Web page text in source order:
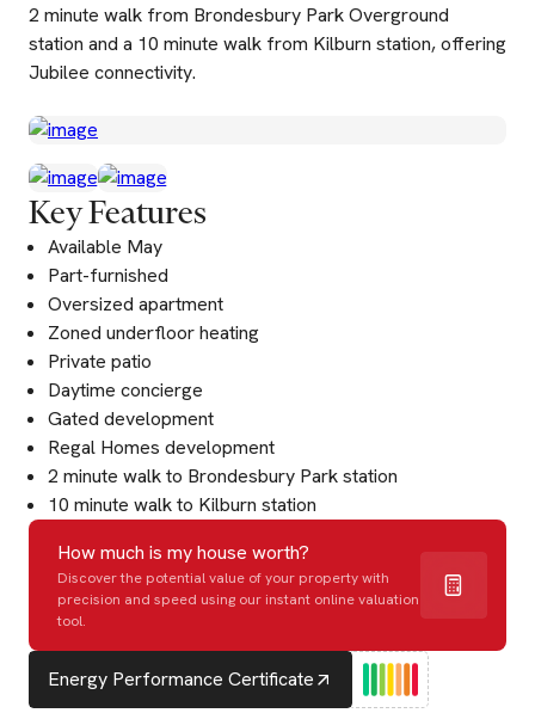
2 minute walk from Brondesbury Park Overground
station and a 10 minute walk from Kilburn station, offering
Jubilee connectivity.
Key Features
Available May
Part-furnished
Oversized apartment
Zoned underfloor heating
Private patio
Daytime concierge
Gated development
Regal Homes development
2 minute walk to Brondesbury Park station
10 minute walk to Kilburn station
How much is my house worth?
Discover the potential value of your property with
precision and speed using our instant online valuation
tool.
Energy Performance Certificate